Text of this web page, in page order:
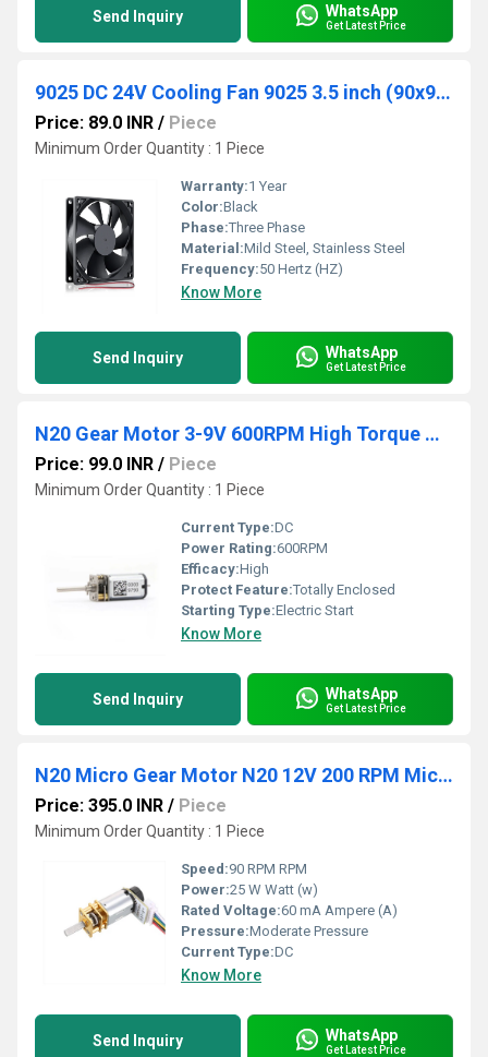
Send Inquiry WhatsApp
Get Latest Price
9025 DC 24V Cooling Fan 9025 3.5 inch (90x90x25mm)
Price: 89.0 INR / Piece
Minimum Order Quantity : 1 Piece
Warranty:1 Year
Color:Black
Phase:Three Phase
Material:Mild Steel, Stainless Steel
Frequency:50 Hertz (HZ)
Know More
Send Inquiry WhatsApp
Get Latest Price
N20 Gear Motor 3-9V 600RPM High Torque Gear Motor 14mm Shaft Micro DC Gear Motor Versatile N20 Metal Gear Motor
Price: 99.0 INR / Piece
Minimum Order Quantity : 1 Piece
Current Type:DC
Power Rating:600RPM
Efficacy:High
Protect Feature:Totally Enclosed
Starting Type:Electric Start
Know More
Send Inquiry WhatsApp
Get Latest Price
N20 Micro Gear Motor N20 12V 200 RPM Micro Metal Gear Motor With Encoder
Price: 395.0 INR / Piece
Minimum Order Quantity : 1 Piece
Speed:90 RPM RPM
Power:25 W Watt (w)
Rated Voltage:60 mA Ampere (A)
Pressure:Moderate Pressure
Current Type:DC
Know More
Send Inquiry WhatsApp
Get Latest Price